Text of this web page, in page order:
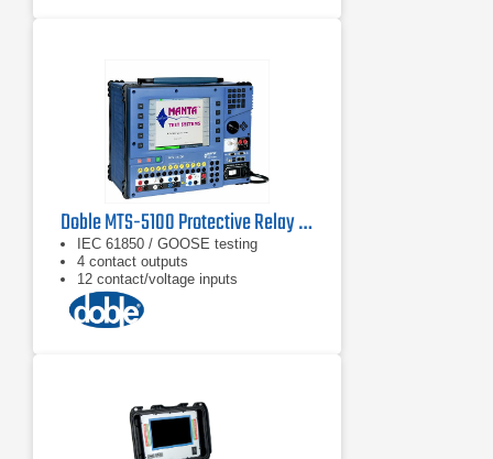
Doble MTS-5100 Protective Relay Test System
IEC 61850 / GOOSE testing
4 contact outputs
12 contact/voltage inputs